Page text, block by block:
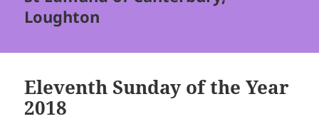
Loughton
Eleventh Sunday of the Year
2018